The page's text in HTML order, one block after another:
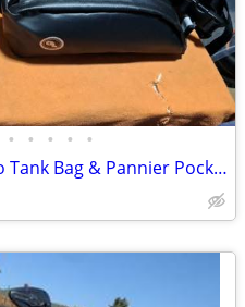
• • • • •
**SOLD**Giant Loop Diablo Tank Bag & Pannier Pockets *NEW*